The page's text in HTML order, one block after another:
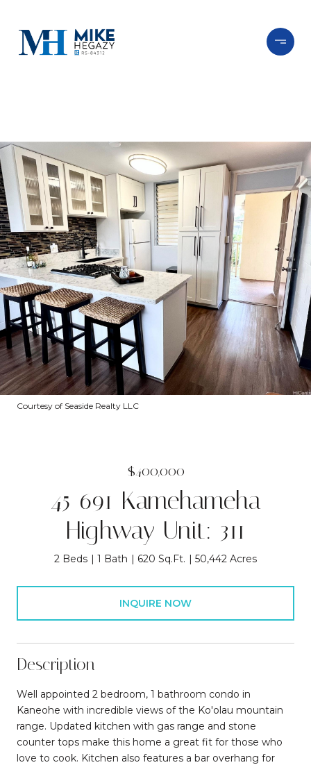
Courtesy of Seaside Realty LLC
$400,000
45-691 Kamehameha
Highway Unit: 311
2 Beds 1 Bath 620 Sq.Ft. 50,442 Acres
INQUIRE NOW
Description
Well appointed 2 bedroom, 1 bathroom condo in
Kaneohe with incredible views of the Ko'olau mountain
range. Updated kitchen with gas range and stone
counter tops make this home a great fit for those who
love to cook. Kitchen also features a bar overhang for